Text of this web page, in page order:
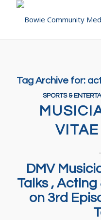
Tag Archive for:
SPORTS &
DMV
Talks , Acting
on 3rd